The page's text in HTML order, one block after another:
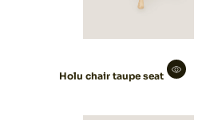
Holu chair taupe seat